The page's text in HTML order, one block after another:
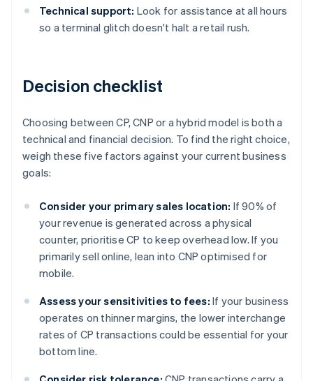
Technical support: Look for assistance at all hours
so a terminal glitch doesn't halt a retail rush.
Decision checklist
Choosing between CP, CNP or a hybrid model is both a
technical and financial decision. To find the right choice,
weigh these five factors against your current business
goals:
Consider your primary sales location: If 90% of
your revenue is generated across a physical
counter, prioritise CP to keep overhead low. If you
primarily sell online, lean into CNP optimised for
mobile.
Assess your sensitivities to fees: If your business
operates on thinner margins, the lower interchange
rates of CP transactions could be essential for your
bottom line.